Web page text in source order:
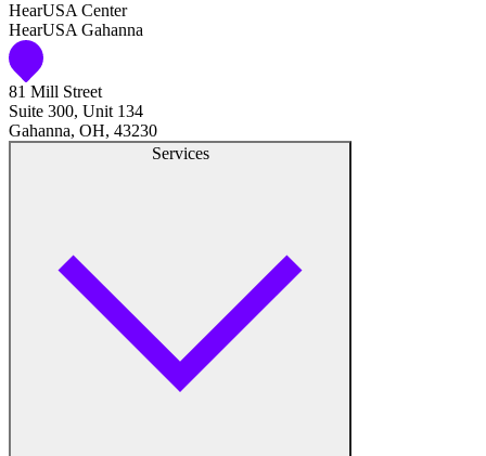
HearUSA Center
HearUSA Gahanna
81 Mill Street
Suite 300, Unit 134
Gahanna, OH, 43230
Services